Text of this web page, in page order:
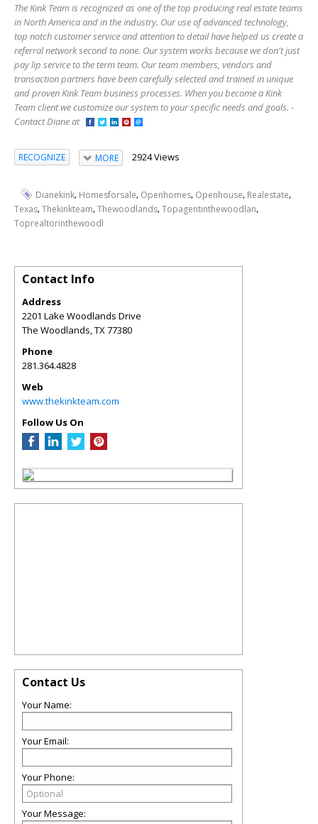
The Kink Team is recognized as one of the top producing real estate teams
in North America and in the industry. Our use of advanced technology,
top notch customer service and attention to detail have helped us create a
referral network second to none. Our system works because we don't just
pay lip service to the term team. Our team members, vendors and
transaction partners have been carefully selected and trained in unique
and proven Kink Team business processes. When you become a Kink
Team client we customize our system to your specific needs and goals. -
Contact Diane at
RECOGNIZE MORE 2924 Views
Dianekink, Homesforsale, Openhomes, Openhouse, Realestate,
Texas,Thekinkteam,Thewoodlands,Topagentinthewoodlan,
Toprealtorinthewoodl
Contact Info
Address
2201 Lake Woodlands Drive
The Woodlands,TX77380
Phone
281.364.4828
Web
www.thekinkteam.com
Follow Us On
Contact Us
Your Name:
Your Email:
Your Phone:
Your Message: